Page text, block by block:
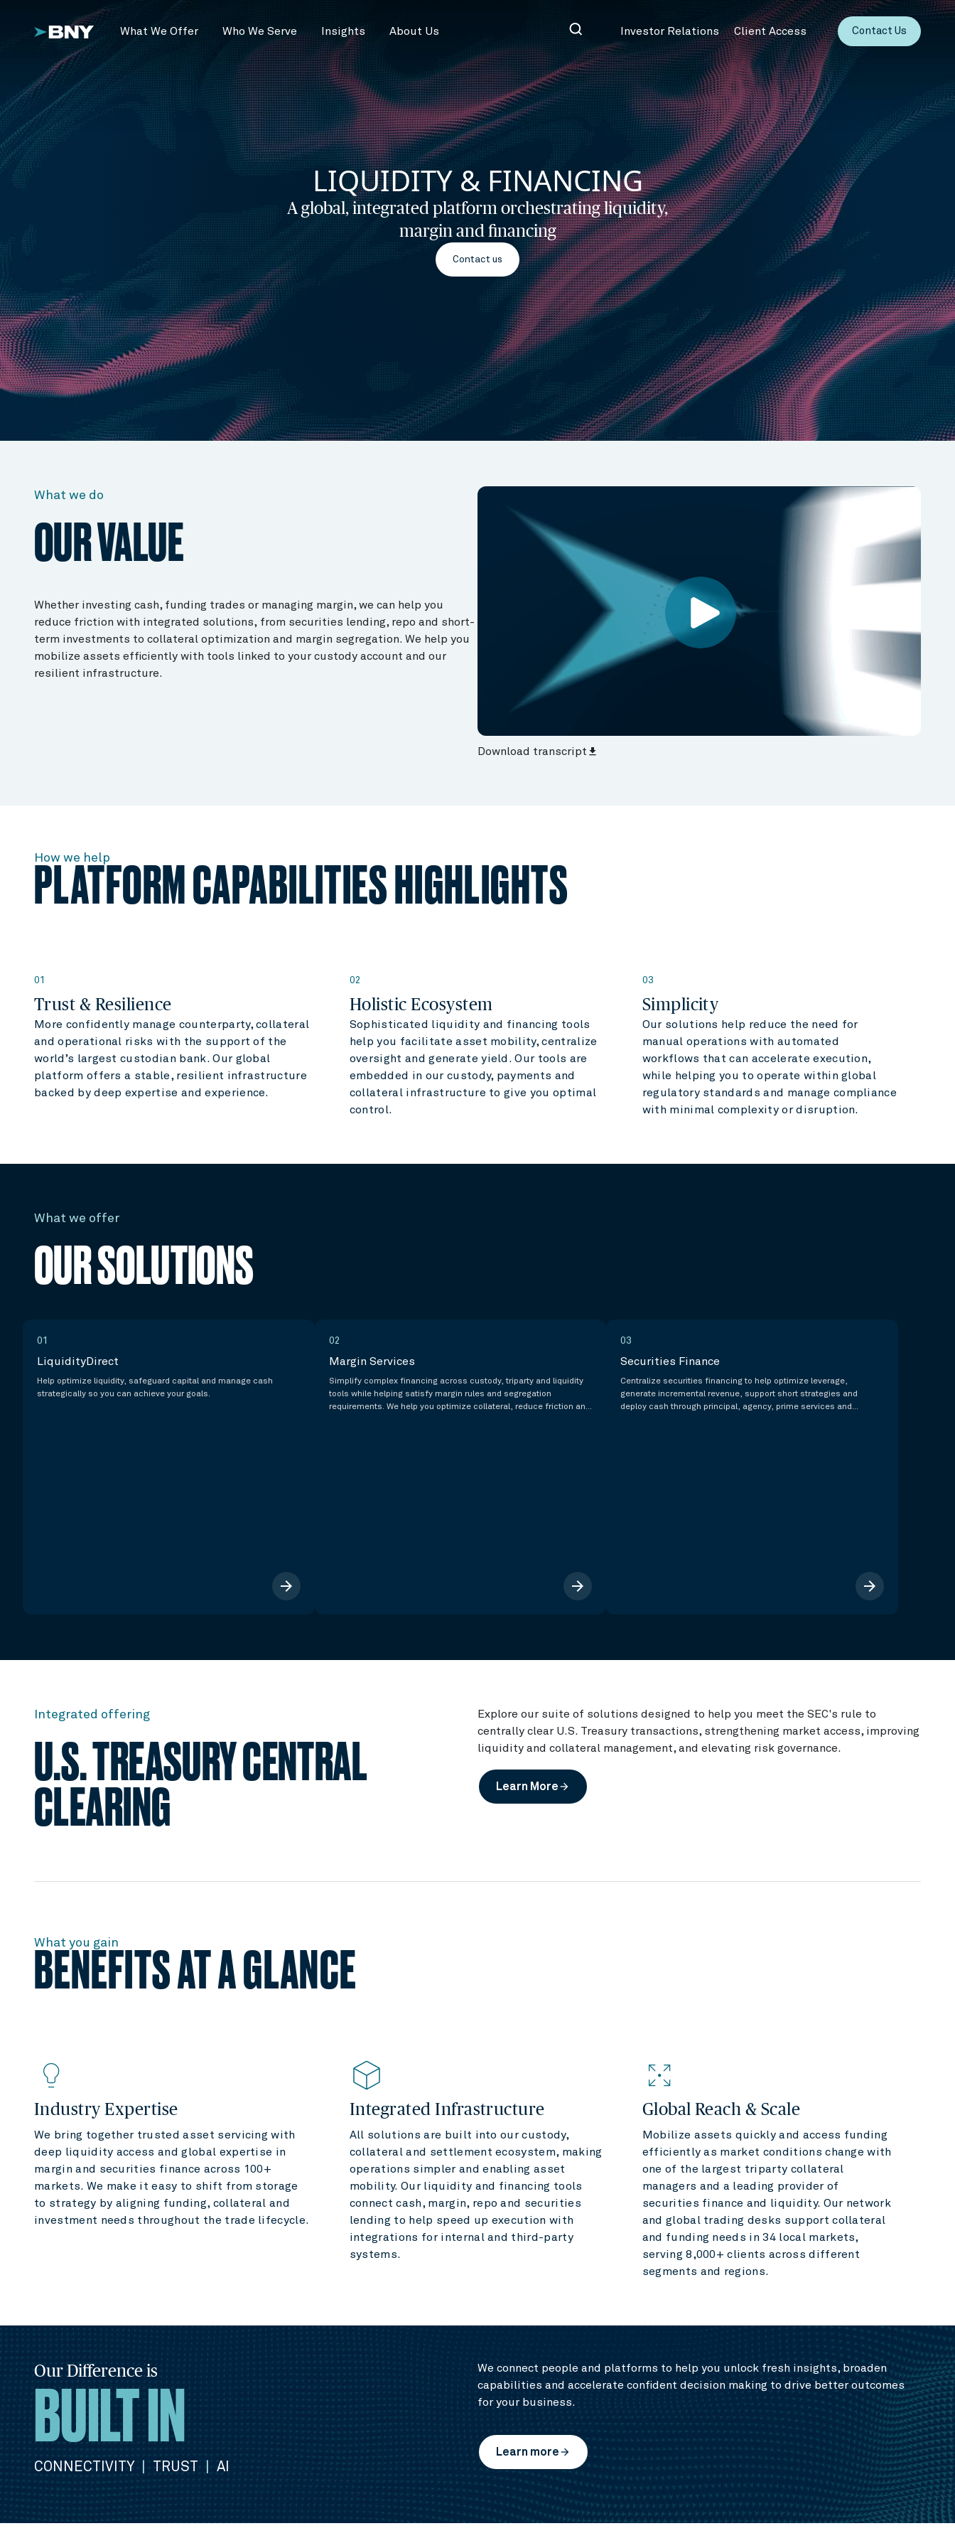
What We Offer Who We Serve Insights About Us Investor Relations Client Access Contact Us
LIQUIDITY & FINANCING
A global, integrated platform orchestrating liquidity,
margin and financing
Contact us
What we do
OUR VALUE
Whether investing cash, funding trades or managing margin, we can help you
reduce friction with integrated solutions, from securities lending, repo and short-
term investments to collateral optimization and margin segregation. We help you
mobilize assets efficiently with tools linked to your custody account and our
resilient infrastructure.
Download transcript file_download
How we help
PLATFORM CAPABILITIES HIGHLIGHTS
01
Trust & Resilience
More confidently manage counterparty, collateral
and operational risks with the support of the
world’s largest custodian bank. Our global
platform offers a stable, resilient infrastructure
backed by deep expertise and experience.
02
Holistic Ecosystem
Sophisticated liquidity and financing tools
help you facilitate asset mobility, centralize
oversight and generate yield. Our tools are
embedded in our custody, payments and
collateral infrastructure to give you optimal
control.
03
Simplicity
Our solutions help reduce the need for
manual operations with automated
workflows that can accelerate execution,
while helping you to operate within global
regulatory standards and manage compliance
with minimal complexity or disruption.
What we offer
OUR SOLUTIONS
01
LiquidityDirect
Help optimize liquidity, safeguard capital and manage cash
strategically so you can achieve your goals.
arrow_forward
02
Margin Services
Simplify complex financing across custody, triparty and liquidity
tools while helping satisfy margin rules and segregation
requirements. We help you optimize collateral, reduce friction and
arrow_forward
03
Securities Finance
Centralize securities financing to help optimize leverage,
generate incremental revenue, support short strategies and
deploy cash through principal, agency, prime services and
arrow_forward
Integrated offering
U.S. TREASURY CENTRAL
CLEARING
Explore our suite of solutions designed to help you meet the SEC's rule to
centrally clear U.S. Treasury transactions, strengthening market access, improving
liquidity and collateral management, and elevating risk governance.
Learn Morearrow_forward
What you gain
BENEFITS AT A GLANCE
Industry Expertise
We bring together trusted asset servicing with
deep liquidity access and global expertise in
margin and securities finance across 100+
markets. We make it easy to shift from storage
to strategy by aligning funding, collateral and
investment needs throughout the trade lifecycle.
Integrated Infrastructure
All solutions are built into our custody,
collateral and settlement ecosystem, making
operations simpler and enabling asset
mobility. Our liquidity and financing tools
connect cash, margin, repo and securities
lending to help speed up execution with
integrations for internal and third-party
systems.
Global Reach & Scale
Mobilize assets quickly and access funding
efficiently as market conditions change with
one of the largest triparty collateral
managers and a leading provider of
securities finance and liquidity. Our network
and global trading desks support collateral
and funding needs in 34 local markets,
serving 8,000+ clients across different
segments and regions.
Our Difference is
BUILT IN
CONNECTIVITY TRUST | AI
We connect people and platforms to help you unlock fresh insights, broaden
capabilities and accelerate confident decision making to drive better outcomes
for your business.
Learn morearrow_forward